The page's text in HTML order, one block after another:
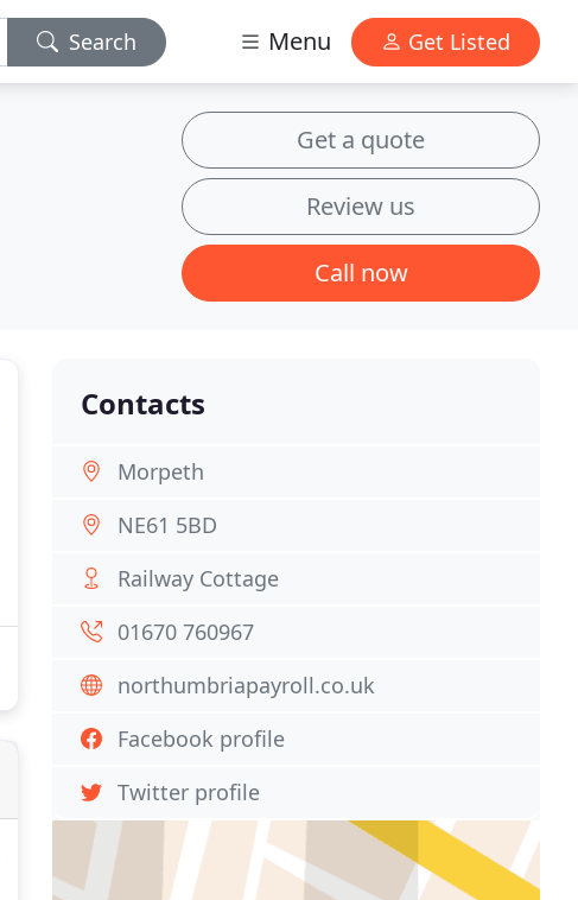
Search Menu Get Listed
Get a quote
Review us
Call now
Contacts
Morpeth
NE61 5BD
Railway Cottage
01670 760967
northumbriapayroll.co.uk
Facebook profile
Twitter profile